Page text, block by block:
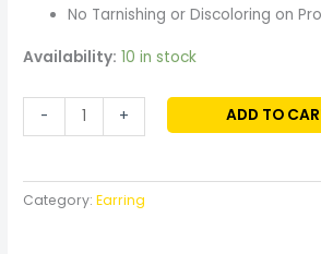
No Tarnishing or Discoloring on
Availability: 10 in stock
- + ADD TO
Category:Earring